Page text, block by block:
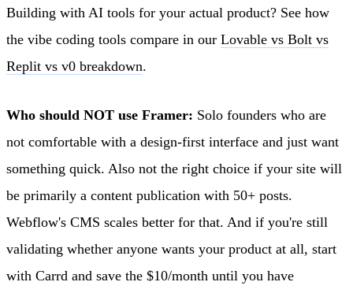
Building with AI tools for your actual product? See how
the vibe coding tools compare in our Lovable vs Bolt vs
Replit vs v0 breakdown.
Who should NOT use Framer: Solo founders who are
not comfortable with a design-first interface and just want
something quick. Also not the right choice if your site will
be primarily a content publication with 50+ posts.
Webflow's CMS scales better for that. And if you're still
validating whether anyone wants your product at all, start
with Carrd and save the $10/month until you have